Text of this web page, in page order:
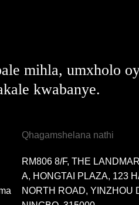
mihla, umxholo
kwabanye.
Qhagamshelana nathi
RM806 8/F, THE
A, HONGTAI PLAZA, 123
NORTH ROAD, YINZHOU